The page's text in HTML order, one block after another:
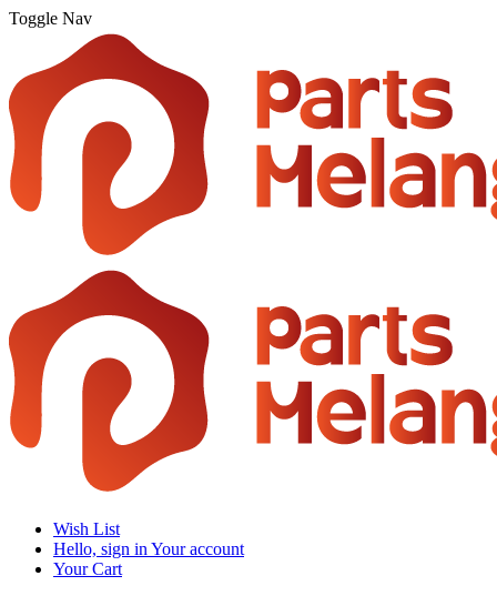
Toggle Nav
Wish List
Hello, sign in Your account
Your Cart